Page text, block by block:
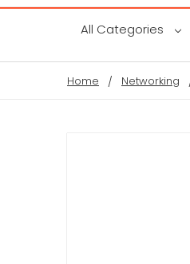
All Categories
Home Networking